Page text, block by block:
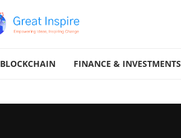
BLOCKCHAIN FINANCE & INVESTMENTS